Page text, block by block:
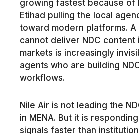
growing fastest because of
Etihad pulling the local
toward modern platforms.
cannot deliver NDC content
markets is increasingly
agents who are building
workflows.
Nile Air is not leading the
in MENA. But it is
signals faster than